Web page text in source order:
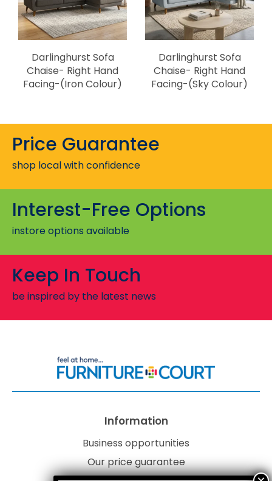
Darlinghurst Sofa
Chaise- Right Hand
Facing-(Iron Colour)
Darlinghurst Sofa
Chaise- Right Hand
Facing-(Sky Colour)
Price Guarantee
shop local with confidence
Interest-Free Options
instore options available
Keep In Touch
be inspired by the latest news
Information
Business opportunities
Our price guarantee